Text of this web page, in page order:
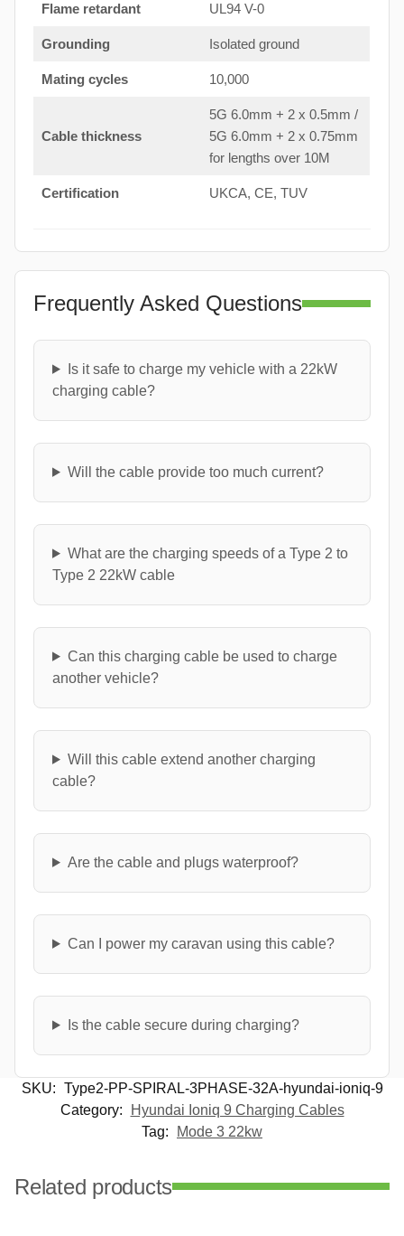
Flame retardant UL94 V-0
Grounding Isolated ground
Mating cycles 10,000
Cable thickness
5G 6.0mm + 2 x 0.5mm /
5G 6.0mm + 2 x 0.75mm
for lengths over 10M
Certification UKCA, CE, TUV
Frequently Asked Questions
Is it safe to charge my vehicle with a 22kW
charging cable?
Will the cable provide too much current?
What are the charging speeds of a Type 2 to
Type 2 22kW cable
Can this charging cable be used to charge
another vehicle?
Will this cable extend another charging
cable?
Are the cable and plugs waterproof?
Can I power my caravan using this cable?
Is the cable secure during charging?
SKU: Type2-PP-SPIRAL-3PHASE-32A-hyundai-ioniq-9
Category:
Hyundai Ioniq 9 Charging Cables
Tag:
Mode 3 22kw
Related products